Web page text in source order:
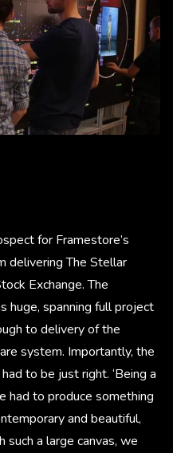
for Framestore’s
delivering The Stellar
Exchange. The
huge, spanning full project
to delivery of the
system. Importantly, the
to be just right. ‘Being a
had to produce something
and beautiful,
a large canvas, we